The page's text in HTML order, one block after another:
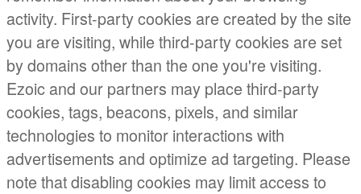
activity. First-party cookies are created by the site
you are visiting, while third-party cookies are set
by domains other than the one you're visiting.
Ezoic and our partners may place third-party
cookies, tags, beacons, pixels, and similar
technologies to monitor interactions with
advertisements and optimize ad targeting. Please
note that disabling cookies may limit access to